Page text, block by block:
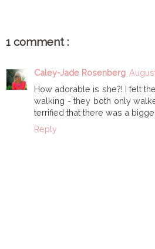
1 comment :
Caley-Jade Rosenberg
How adorable is she?! I felt
walking - they both only
terrified that there was a
Reply